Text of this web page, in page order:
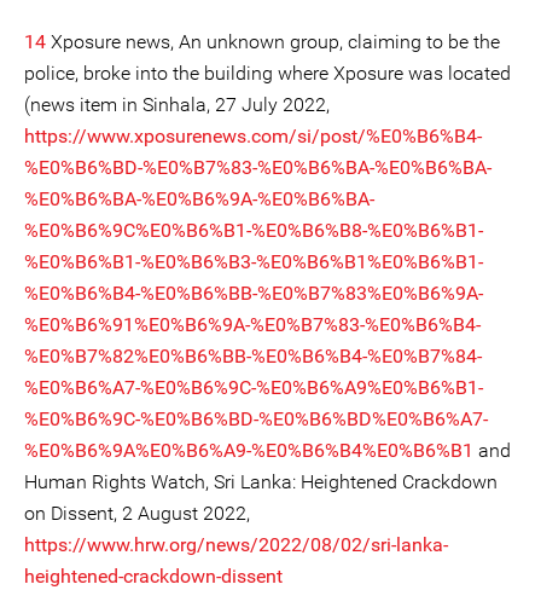
14 Xposure news, An unknown group, claiming to be the
police, broke into the building where Xposure was located
(news item in Sinhala, 27 July 2022,
https://www.xposurenews.com/si/post/%E0%B6%B4-
%E0%B6%BD-%E0%B7%83-%E0%B6%BA-%E0%B6%BA-
%E0%B6%BA-%E0%B6%9A-%E0%B6%BA-
%E0%B6%9C%E0%B6%B1-%E0%B6%B8-%E0%B6%B1-
%E0%B6%B1-%E0%B6%B3-%E0%B6%B1%E0%B6%B1-
%E0%B6%B4-%E0%B6%BB-%E0%B7%83%E0%B6%9A-
%E0%B6%91%E0%B6%9A-%E0%B7%83-%E0%B6%B4-
%E0%B7%82%E0%B6%BB-%E0%B6%B4-%E0%B7%84-
%E0%B6%A7-%E0%B6%9C-%E0%B6%A9%E0%B6%B1-
%E0%B6%9C-%E0%B6%BD-%E0%B6%BD%E0%B6%A7-
%E0%B6%9A%E0%B6%A9-%E0%B6%B4%E0%B6%B1 and
Human Rights Watch, Sri Lanka: Heightened Crackdown
on Dissent, 2 August 2022,
https://www.hrw.org/news/2022/08/02/sri-lanka-
heightened-crackdown-dissent